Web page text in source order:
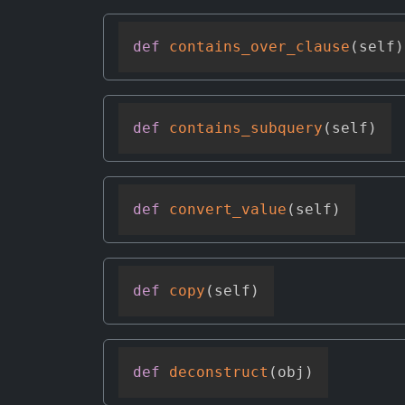
def contains_over_clause ( self )
def contains_subquery ( self )
def convert_value ( self )
def copy ( self )
def deconstruct ( obj )